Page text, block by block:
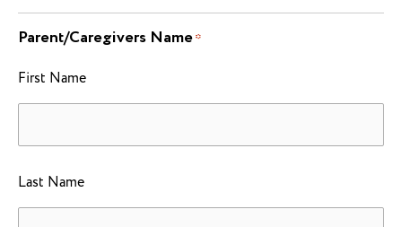
Parent/Caregivers Name*
First Name
Last Name